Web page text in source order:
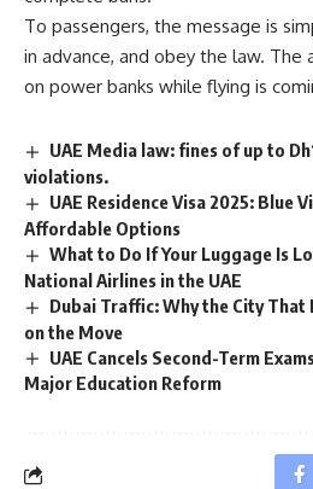
To passengers, the message is
in advance, and obey the law. The
on power banks while flying is
UAE Media law: fines of up to
violations.
UAE Residence Visa 2025: Blue
Affordable Options
What to Do If Your Luggage Is
National Airlines in the UAE
Dubai Traffic: Why the City That
on the Move
UAE Cancels Second-Term
Major Education Reform